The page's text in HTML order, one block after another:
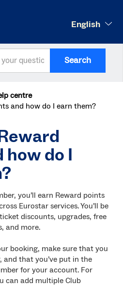
English
Search
centre
and how do I earn them?
how do I
you’ll earn Reward points
Eurostar services. You’ll be
discounts, upgrades, free
and more.
booking, make sure that you
and that you’ve put in the
for your account. For
can add multiple Club